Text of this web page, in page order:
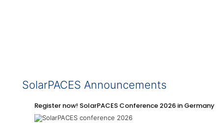
SolarPACES Announcements
Register now! SolarPACES Conference 2026 in Germany